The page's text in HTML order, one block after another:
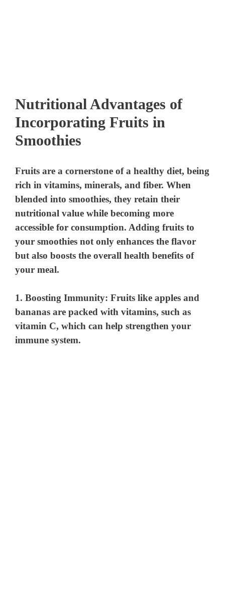
Nutritional Advantages of
Incorporating Fruits in
Smoothies
Fruits are a cornerstone of a healthy diet, being
rich in vitamins, minerals, and fiber. When
blended into smoothies, they retain their
nutritional value while becoming more
accessible for consumption. Adding fruits to
your smoothies not only enhances the flavor
but also boosts the overall health benefits of
your meal.
1.Boosting Immunity: Fruits like apples and
bananas are packed with vitamins, such as
vitamin C, which can help strengthen your
immune system.